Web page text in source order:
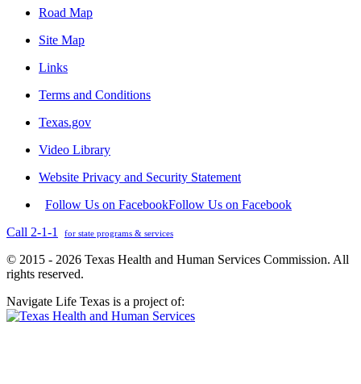
Road Map
Site Map
Links
Terms and Conditions
Texas.gov
Video Library
Website Privacy and Security Statement
Follow Us on FacebookFollow Us on Facebook
Call 2-1-1
for state programs & services
© 2015 - 2026 Texas Health and Human Services Commission. All
rights reserved.
Navigate Life Texas is a project of: